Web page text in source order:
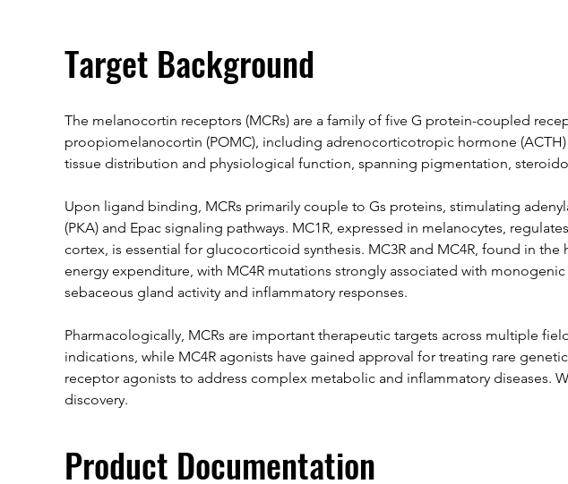
Target Background
The melanocortin receptors (MCRs) are a family of five G protein-coupled
proopiomelanocortin (POMC), including adrenocorticotropic hormone
tissue distribution and physiological function, spanning pigmentation,
Upon ligand binding, MCRs primarily couple to Gs proteins, stimulating
(PKA) and Epac signaling pathways. MC1R, expressed in melanocytes,
cortex, is essential for glucocorticoid synthesis. MC3R and MC4R, found in
energy expenditure, with MC4R mutations strongly associated with
sebaceous gland activity and inflammatory responses.
Pharmacologically, MCRs are important therapeutic targets across multiple
indications, while MC4R agonists have gained approval for treating rare
receptor agonists to address complex metabolic and inflammatory diseases.
discovery.
Product Documentation